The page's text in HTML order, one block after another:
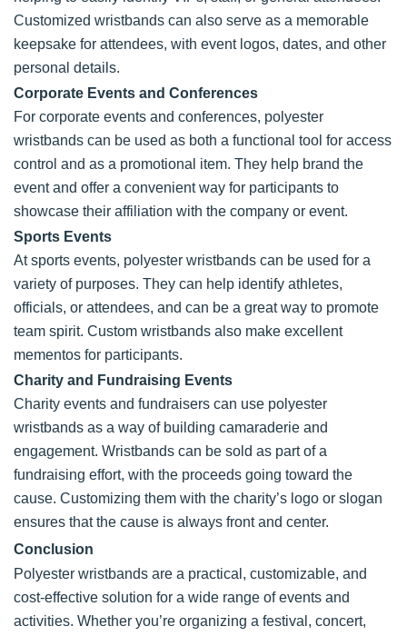
Customized wristbands can also serve as a memorable
keepsake for attendees, with event logos, dates, and other
personal details.
Corporate Events and Conferences
For corporate events and conferences, polyester
wristbands can be used as both a functional tool for access
control and as a promotional item. They help brand the
event and offer a convenient way for participants to
showcase their affiliation with the company or event.
Sports Events
At sports events, polyester wristbands can be used for a
variety of purposes. They can help identify athletes,
officials, or attendees, and can be a great way to promote
team spirit. Custom wristbands also make excellent
mementos for participants.
Charity and Fundraising Events
Charity events and fundraisers can use polyester
wristbands as a way of building camaraderie and
engagement. Wristbands can be sold as part of a
fundraising effort, with the proceeds going toward the
cause. Customizing them with the charity’s logo or slogan
ensures that the cause is always front and center.
Conclusion
Polyester wristbands are a practical, customizable, and
cost-effective solution for a wide range of events and
activities. Whether you’re organizing a festival, concert,